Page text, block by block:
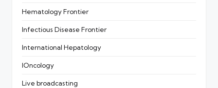
Hematology Frontier
Infectious Disease Frontier
International Hepatology
IOncology
Live broadcasting